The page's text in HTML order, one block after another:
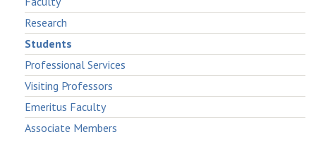
Research
Students
Professional Services
Visiting Professors
Emeritus Faculty
Associate Members